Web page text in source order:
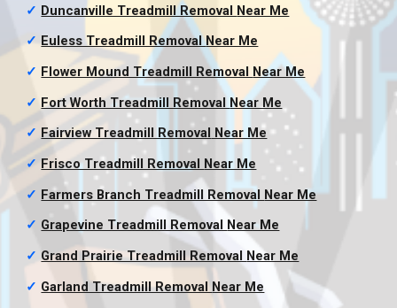
✓ Duncanville Treadmill Removal Near Me
✓ Euless Treadmill RemovalNear Me
✓ Flower Mound Treadmill Removal Near Me
✓ Fort Worth Treadmill Removal Near Me
✓ Fairview Treadmill Removal
Near Me
✓ Frisco Treadmill Removal Near Me
✓ Farmers Branch Treadmill Removal Near Me
✓ Grapevine Treadmill Removal
Near Me
✓ Grand Prairie Treadmill Removal Near Me
✓ Garland Treadmill Removal Near Me